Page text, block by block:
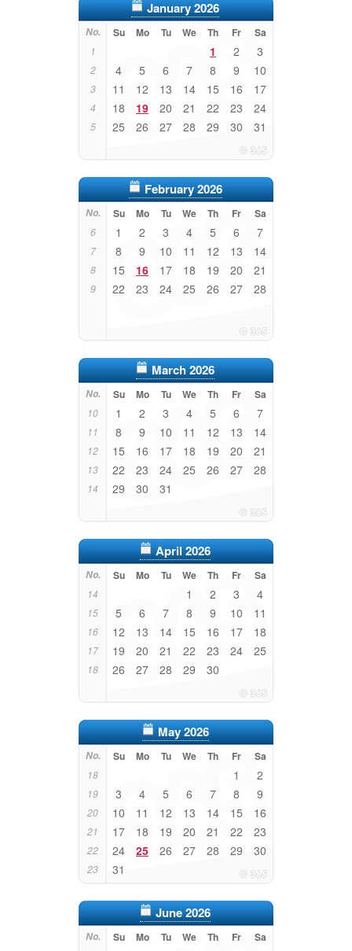
January 2026
No. Su Mo Tu We Th Fr Sa
1 1 2 3
2 4 5 6 7 8 9 10
3 11 12 13 14 15 16 17
4 18 19 20 21 22 23 24
5 25 26 27 28 29 30 31
February 2026
No. Su Mo Tu We Th Fr Sa
6 1 2 3 4 5 6 7
7 8 9 10 11 12 13 14
8 15 16 17 18 19 20 21
9 22 23 24 25 26 27 28
March 2026
No. Su Mo Tu We Th Fr Sa
10 1 2 3 4 5 6 7
11 8 9 10 11 12 13 14
12 15 16 17 18 19 20 21
13 22 23 24 25 26 27 28
14 29 30 31
April 2026
No. Su Mo Tu We Th Fr Sa
14 1 2 3 4
15 5 6 7 8 9 10 11
16 12 13 14 15 16 17 18
17 19 20 21 22 23 24 25
18 26 27 28 29 30
May 2026
No. Su Mo Tu We Th Fr Sa
18 1 2
19 3 4 5 6 7 8 9
20 10 11 12 13 14 15 16
21 17 18 19 20 21 22 23
22 24 25 26 27 28 29 30
23 31
June 2026
No. Su Mo Tu We Th Fr Sa